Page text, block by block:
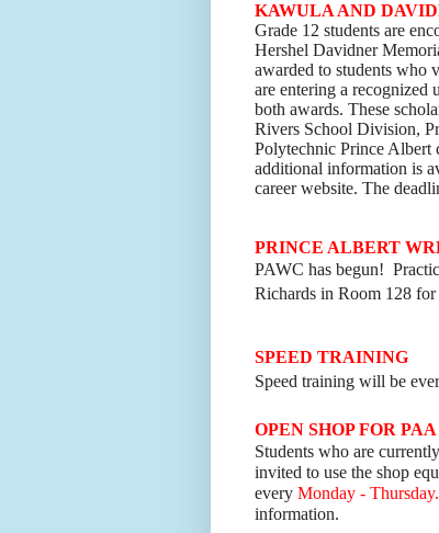
KAWULA AND
Grade 12 students are
Hershel Davidner
awarded to students who
are entering a
both awards. These
Rivers School Division,
Polytechnic Prince Albert
additional information is
careerwebsite. The
PRINCE ALBERT
PAWC has begun!
Richards in Room 128
SPEED TRAINING
Speed training will be
OPEN SHOP FOR
Students who are
invited to use the shop
every Monday - Thursday.
information.